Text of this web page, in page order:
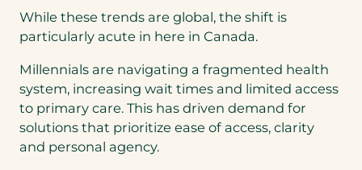
While these trends are global, the shift is
particularly acute in here in Canada.
Millennials are navigating a fragmented health
system, increasing wait times and limited access
to primary care. This has driven demand for
solutions that prioritize ease of access, clarity
and personal agency.